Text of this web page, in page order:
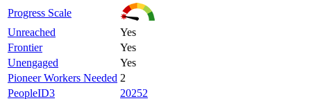
Progress Scale
Unreached
Yes
Frontier
Yes
Unengaged
Yes
Pioneer Workers Needed 2
PeopleID3
20252